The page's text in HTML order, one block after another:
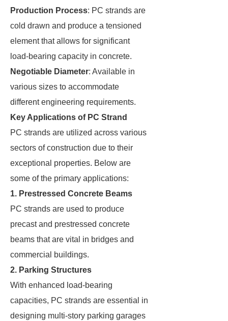
Production Process: PC strands are
cold drawn and produce a tensioned
element that allows for significant
load-bearing capacity in concrete.
Negotiable Diameter: Available in
various sizes to accommodate
different engineering requirements.
Key Applications of PC Strand
PC strands are utilized across various
sectors of construction due to their
exceptional properties. Below are
some of the primary applications:
1. Prestressed Concrete Beams
PC strands are used to produce
precast and prestressed concrete
beams that are vital in bridges and
commercial buildings.
2. Parking Structures
With enhanced load-bearing
capacities, PC strands are essential in
designing multi-story parking garages